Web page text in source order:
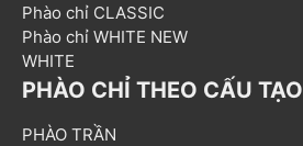
Phào chỉ CLASSIC
Phào chỉ WHITE NEW
WHITE
PHÀO CHỈ THEO CẤU TẠO
PHÀO TRẦN